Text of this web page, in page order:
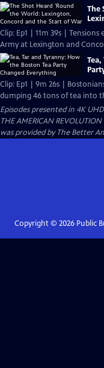
The
Clip: Ep1 | 11m 39s |
Army at Lexington and
Clip: Ep1 | 9m 26s |
dumping 46 tons of tea into
Episodes presented in 4K
THE AMERICAN
was provided by The Better
Copyright © 2026Public